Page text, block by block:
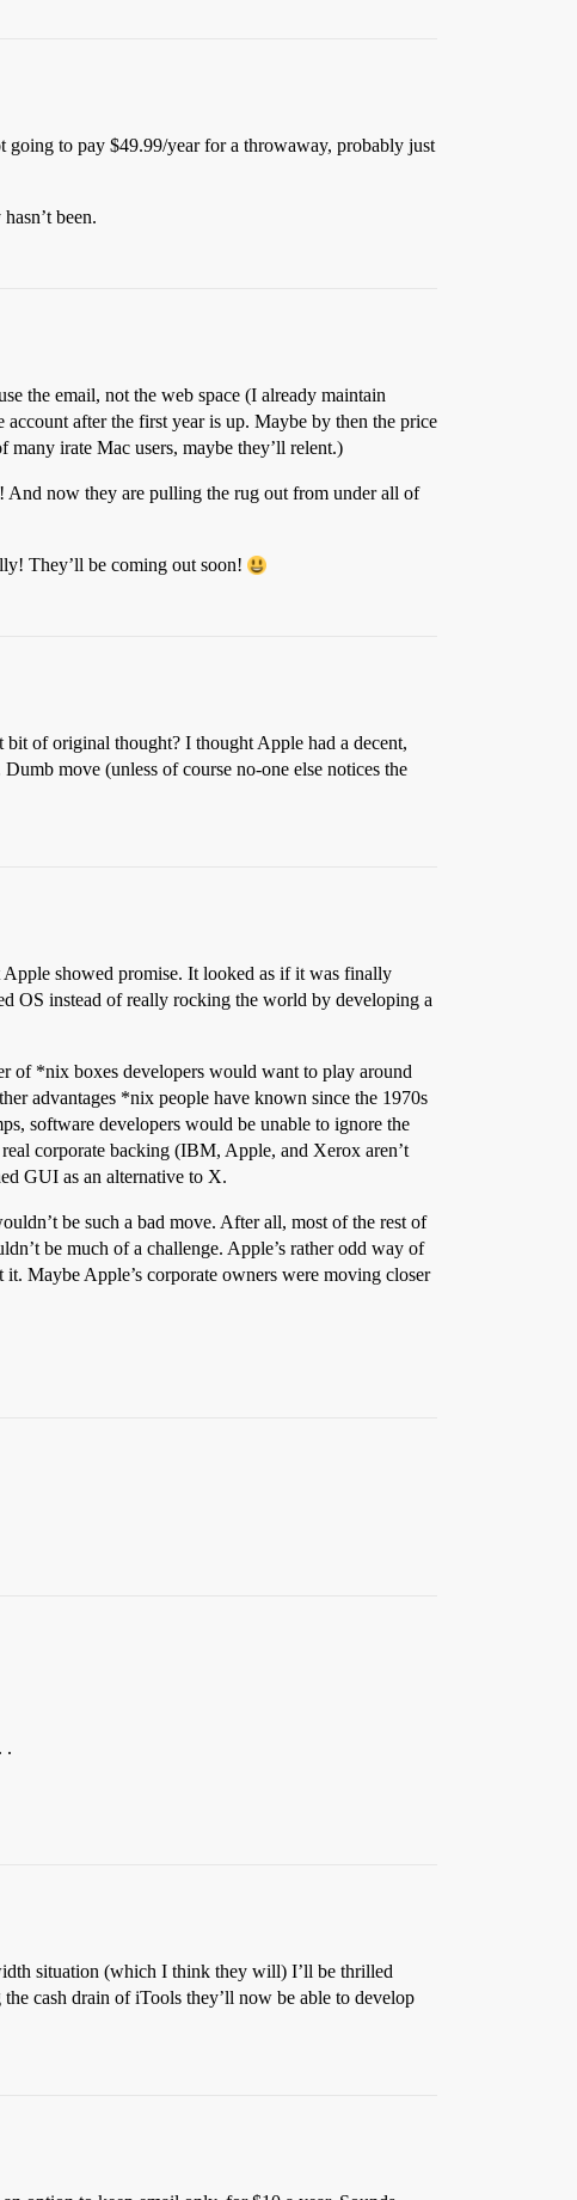
going to pay $49.99/year for a throwaway, probably just
been.
the email, not the web space (I already maintain
after the first year is up. Maybe by then the price
irate Mac users, maybe they’ll relent.)
And now they are pulling the rug out from under all of
They’ll be coming out soon!
bit of original thought? I thought Apple had a decent,
move (unless of course no-one else notices the
showed promise. It looked as if it was finally
OS instead of really rocking the world by developing a
of *nix boxes developers would want to play around
advantages *nix people have known since the 1970s
software developers would be unable to ignore the
corporate backing (IBM, Apple, and Xerox aren’t
GUI as an alternative to X.
be such a bad move. After all, most of the rest of
be much of a challenge. Apple’s rather odd way of
Maybe Apple’s corporate owners were moving closer
.
situation (which I think they will) I’ll be thrilled
cash drain of iTools they’ll now be able to develop